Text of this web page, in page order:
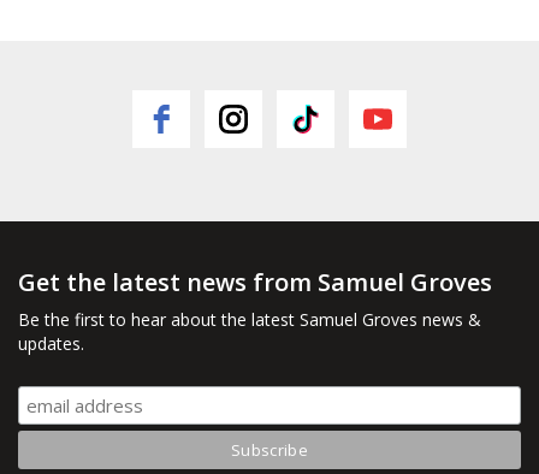
Get the latest news from Samuel Groves
Be the first to hear about the latest Samuel Groves news &
updates.